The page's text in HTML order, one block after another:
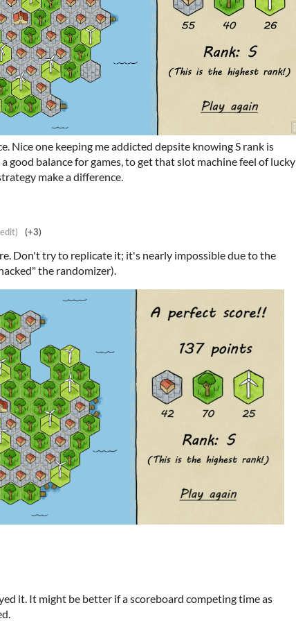
Nice one keeping me addicted depsite knowing S rank is
good balance for games, to get that slot machine feel of lucky
make a difference.
(+3)
Don't try to replicate it; it's nearly impossible due to the
the randomizer).
it. It might be better if a scoreboard competing time as